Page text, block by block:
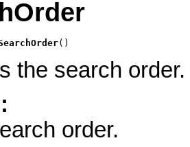
()
the search order.
order.